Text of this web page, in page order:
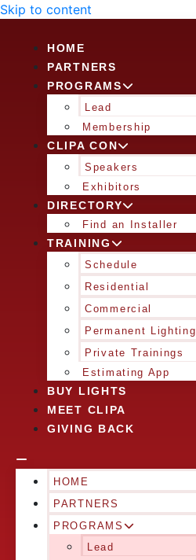
Skip to content
HOME
PARTNERS
PROGRAMS
Lead
Membership
CLIPA CON
Speakers
Exhibitors
DIRECTORY
Find an Installer
TRAINING
Schedule
Residential
Commercial
Permanent Lighting
Private Trainings
Estimating App
BUY LIGHTS
MEET CLIPA
GIVING BACK
HOME
PARTNERS
PROGRAMS
Lead